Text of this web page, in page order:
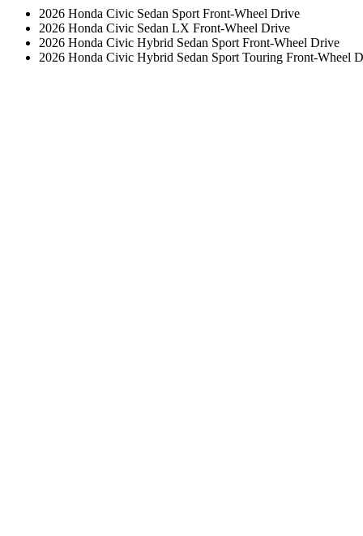
2026 Honda Civic Sedan Sport Front-Wheel Drive
2026 Honda Civic Sedan LX Front-Wheel Drive
2026 Honda Civic Hybrid Sedan Sport Front-Wheel Drive
2026 Honda Civic Hybrid Sedan Sport Touring Front-Wheel